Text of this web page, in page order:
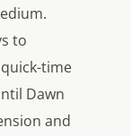
to
time
Dawn
and